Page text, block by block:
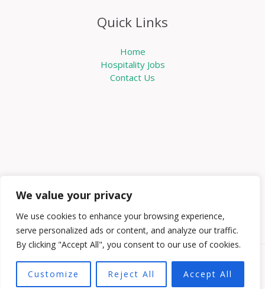
We value your privacy
We use cookies to enhance your browsing experience,
serve personalized ads or content, and analyze our traffic.
By clicking "Accept All", you consent to our use of cookies.
Customize Reject All Accept All
Quick Links
Home
Hospitality Jobs
Contact Us
Copyright © 2026 Knowabouthotels | Powered by
Knowabouthotels